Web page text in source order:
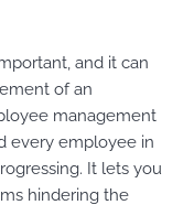
and it can
of an
management
every employee in
It lets you
hindering the